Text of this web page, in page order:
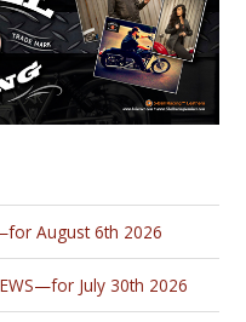
August 6th 2026
July 30th 2026